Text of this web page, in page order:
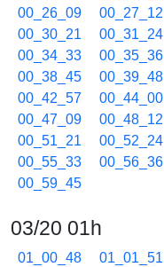
00_26_09
00_27_12
00_30_21
00_31_24
00_34_33
00_35_36
00_38_45
00_39_48
00_42_57
00_44_00
00_47_09
00_48_12
00_51_21
00_52_24
00_55_33
00_56_36
00_59_45
03/20 01h
01_00_48 01_01_51